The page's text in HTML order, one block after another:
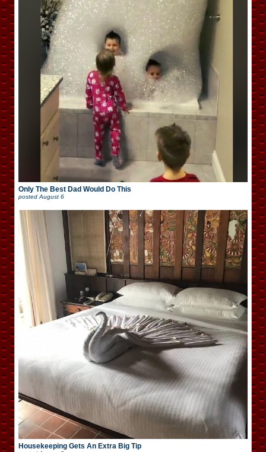
Only The Best Dad Would Do This
posted August 6
Housekeeping Gets An Extra Big Tip